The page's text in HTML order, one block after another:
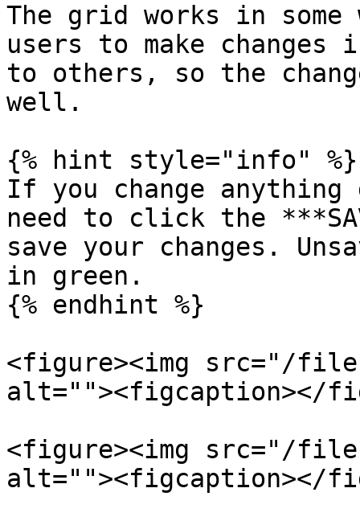
The grid works in
users to make changes
to others, so the
well.
{% hint style="info" %}
If you change
need to click the
save your changes.
in green.
{% endhint %}
<figure><img src="/files/
alt=""><figcaption></
<figure><img src="/files/
alt=""><figcaption></